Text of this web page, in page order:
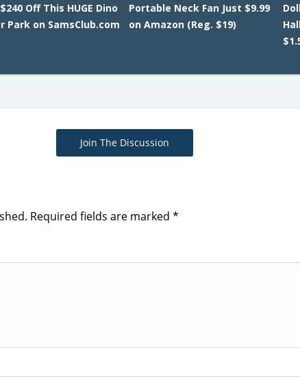
Off This HUGE Dino
Park on SamsClub.com
Portable Neck Fan Just $9.99
on Amazon (Reg. $19)
Join The Discussion
Required fields are marked *